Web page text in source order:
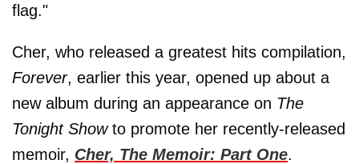
flag."
Cher, who released a greatest hits compilation,
Forever, earlier this year, opened up about a
new album during an appearance on The
Tonight Showto promote her recently-released
memoir, Cher, The Memoir: Part One.